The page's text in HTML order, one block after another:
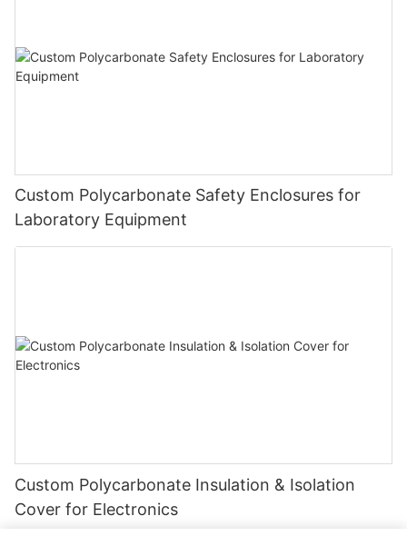
Custom Polycarbonate Safety Enclosures for
Laboratory Equipment
Custom Polycarbonate Insulation & Isolation
Cover for Electronics